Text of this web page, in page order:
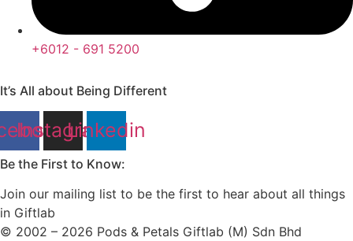
+6012 - 691 5200
It’s All about Being Different
Instagram
Linkedin
Be the First to Know:
Join our mailing list to be the first to hear about all things
in Giftlab
© 2002 – 2026 Pods & Petals Giftlab (M) Sdn Bhd